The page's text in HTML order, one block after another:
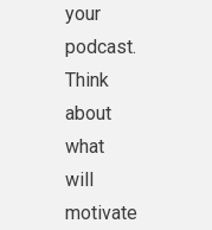
your
podcast.
Think
about
what
will
motivate